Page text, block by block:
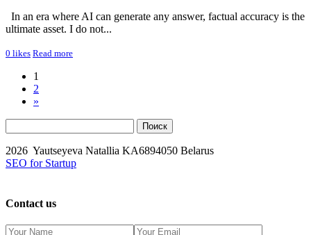
In an era where AI can generate any answer, factual accuracy is the
ultimate asset. I do not...
0 likes Read more
1
2
»
2026 Yautseyeva Natallia KA6894050 Belarus
SEO for Startup
Contact us